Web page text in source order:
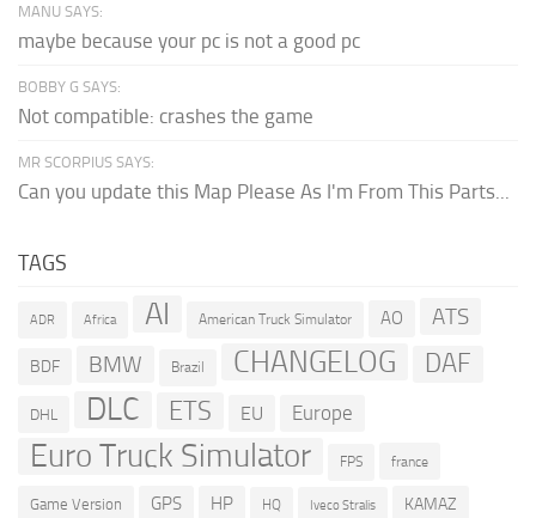
MANU SAYS:
maybe because your pc is not a good pc
BOBBY G SAYS:
Not compatible: crashes the game
MR SCORPIUS SAYS:
Can you update this Map Please As I'm From This Parts...
TAGS
ADR Africa AI American Truck Simulator AO ATS
BDF BMW Brazil CHANGELOG DAF
DHL DLC ETS EU Europe
Euro Truck Simulator FPS france
Game Version GPS HP HQ Iveco Stralis KAMAZ